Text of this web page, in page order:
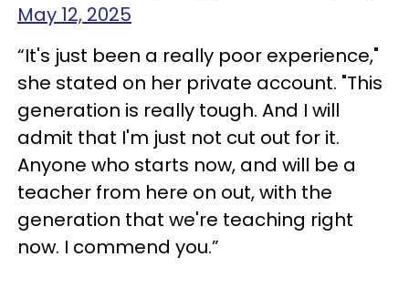
May 12, 2025
“It's just been a really poor experience,"
she stated on her private account. "This
generation is really tough. And I will
admit that I'm just not cut out for it.
Anyone who starts now, and will be a
teacher from here on out, with the
generation that we're teaching right
now. I commend you.”